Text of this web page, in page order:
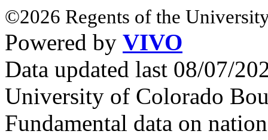
©2026 Regents of the
Powered by VIVO
Data updated last 08/07/
University of Colorado
Fundamental data on